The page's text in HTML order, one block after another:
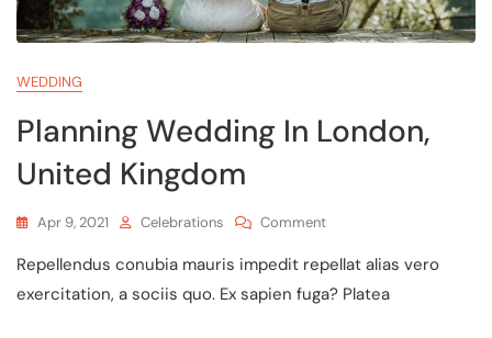
WEDDING
Planning Wedding In London,
United Kingdom
Apr 9, 2021 Celebrations Comment
Repellendus conubia mauris impedit repellat alias vero
exercitation, a sociis quo. Ex sapien fuga? Platea